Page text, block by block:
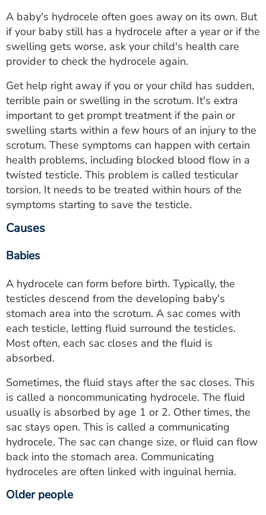
A baby's hydrocele often goes away on its own. But
if your baby still has a hydrocele after a year or if the
swelling gets worse, ask your child's health care
provider to check the hydrocele again.
Get help right away if you or your child has sudden,
terrible pain or swelling in the scrotum. It's extra
important to get prompt treatment if the pain or
swelling starts within a few hours of an injury to the
scrotum. These symptoms can happen with certain
health problems, including blocked blood flow in a
twisted testicle. This problem is called testicular
torsion. It needs to be treated within hours of the
symptoms starting to save the testicle.
Causes
Babies
A hydrocele can form before birth. Typically, the
testicles descend from the developing baby's
stomach area into the scrotum. A sac comes with
each testicle, letting fluid surround the testicles.
Most often, each sac closes and the fluid is
absorbed.
Sometimes, the fluid stays after the sac closes. This
is called a noncommunicating hydrocele. The fluid
usually is absorbed by age 1 or 2. Other times, the
sac stays open. This is called a communicating
hydrocele. The sac can change size, or fluid can flow
back into the stomach area. Communicating
hydroceles are often linked with inguinal hernia.
Older people